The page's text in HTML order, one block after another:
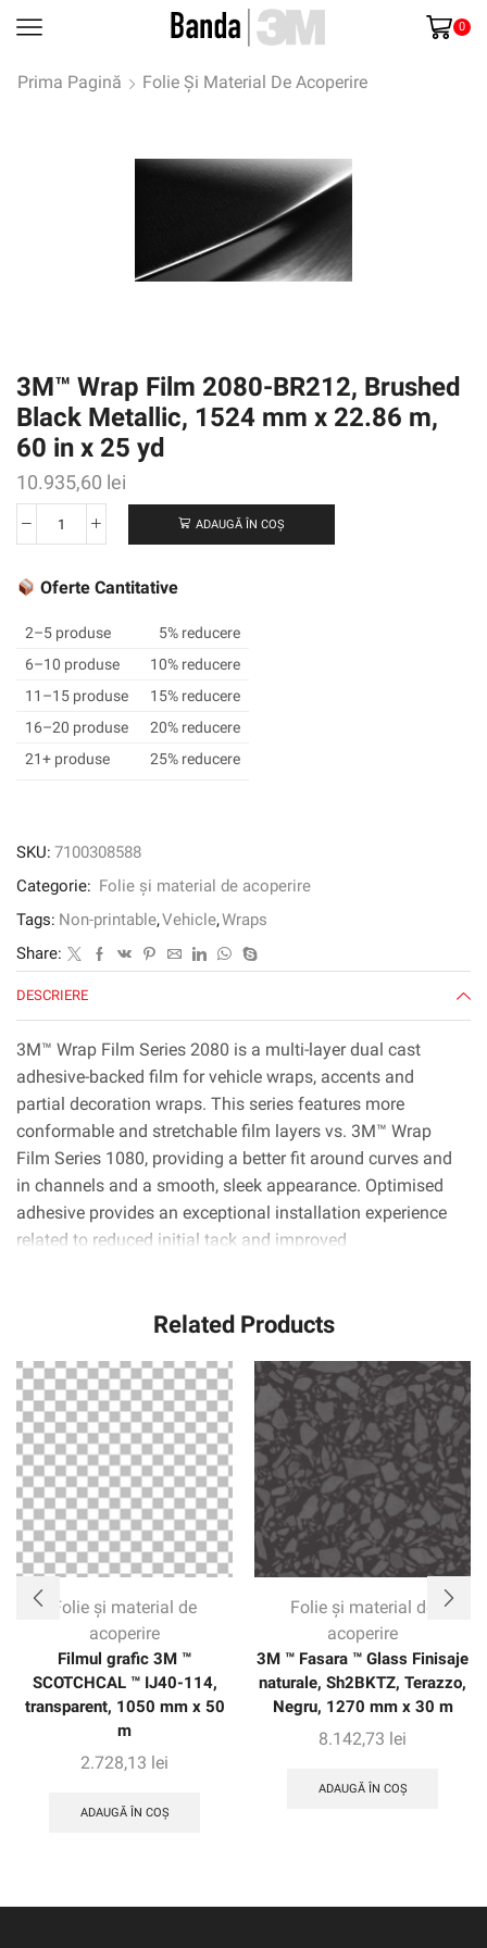
0
Prima Pagină Folie Și Material De Acoperire
3M™ Wrap Film 2080-BR212, Brushed
Black Metallic, 1524 mm x 22.86 m,
60 in x 25 yd
10.935,60 lei
Cantitate
Wrap
2080-
BR212,
Brushed
Black
Metallic,
1524
m,
in
x
yd
ADAUGĂ ÎN COȘ
Oferte Cantitative
2–5 produse
5% reducere
6–10 produse
10% reducere
11–15 produse
15% reducere
16–20 produse
20% reducere
21+ produse
25% reducere
SKU: 7100308588
Categorie: Folie și material de acoperire
Tags: Non-printable,Vehicle,Wraps
Share:
DESCRIERE
3M™ Wrap Film Series 2080 is a multi-layer dual cast
adhesive-backed film for vehicle wraps, accents and
partial decoration wraps. This series features more
conformable and stretchable film layers vs. 3M™ Wrap
Film Series 1080, providing a better fit around curves and
in channels and a smooth, sleek appearance. Optimised
adhesive provides an exceptional installation experience
related to reduced initial tack and improved
Comply™ technology uses the latest non-visible air release
3M™ Wrap Film Series 2080 is available in nearly 100
colors, patterns and textures including gloss, high gloss,
satin, matte, color flip and more. With roll widths up to
1524 mm, installers can apply film to nearly any section
of the vehicle without seams. The warranty gives
customers confidence with up to eight years of protection
on vertical applications.
Related Products
Folie și material de
acoperire
Filmul grafic 3M ™
SCOTCHCAL ™ IJ40-114,
transparent, 1050 mm x 50
m
2.728,13 lei
ADAUGĂ ÎN COȘ
Folie și material de
acoperire
3M ™ Fasara ™ Glass Finisaje
naturale, Sh2BKTZ, Terazzo,
Negru, 1270 mm x 30 m
8.142,73 lei
ADAUGĂ ÎN COȘ